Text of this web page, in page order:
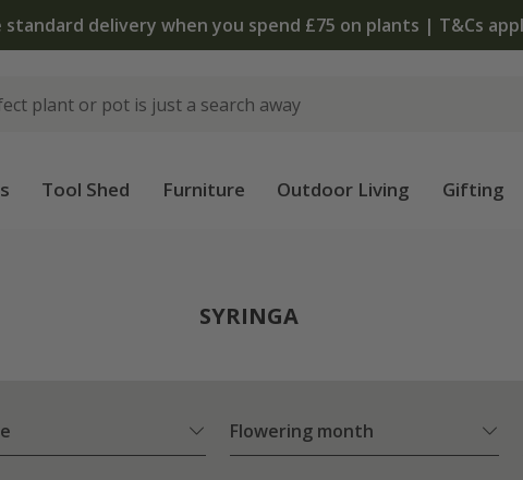
The bulb shop is now open | Shop now
Tool Shed Furniture Outdoor Living Gifting
SYRINGA
Flowering month